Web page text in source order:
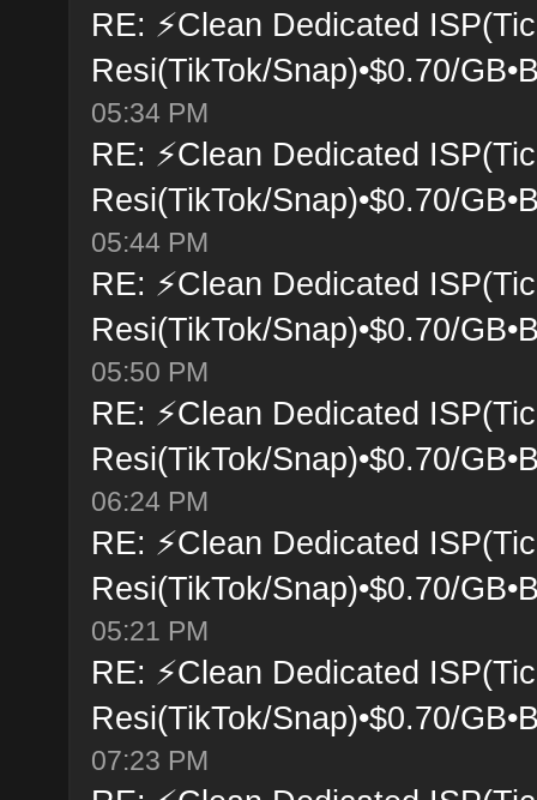
RE: ⚡Clean Dedicated
Resi(TikTok/Snap)•$0.70/
05:34 PM
RE: ⚡Clean Dedicated
Resi(TikTok/Snap)•$0.70/
05:44 PM
RE: ⚡Clean Dedicated
Resi(TikTok/Snap)•$0.70/
05:50 PM
RE: ⚡Clean Dedicated
Resi(TikTok/Snap)•$0.70/
06:24 PM
RE: ⚡Clean Dedicated
Resi(TikTok/Snap)•$0.70/
05:21 PM
RE: ⚡Clean Dedicated
Resi(TikTok/Snap)•$0.70/
07:23 PM